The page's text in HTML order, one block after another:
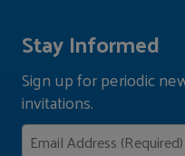
Stay Informed
Sign up for periodic
invitations.